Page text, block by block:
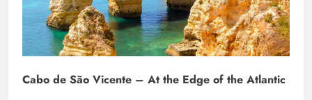
Cabo de São Vicente – At the Edge of the Atlantic